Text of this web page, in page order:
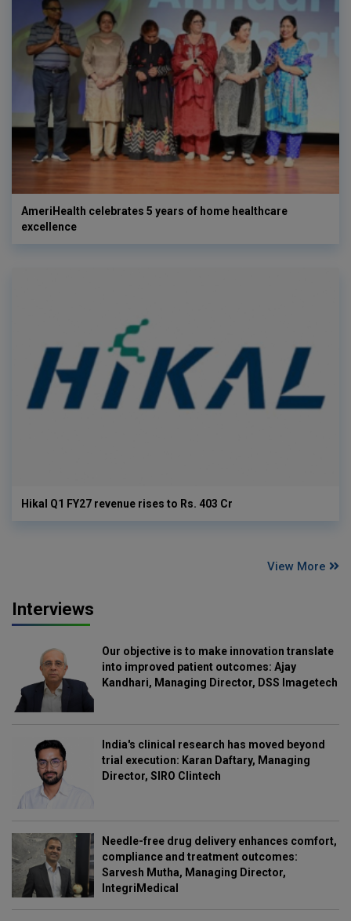
AmeriHealth celebrates 5 years of home healthcare
excellence
Hikal Q1 FY27 revenue rises to Rs. 403 Cr
View More
Interviews
Our objective is to make innovation translate
into improved patient outcomes: Ajay
Kandhari, Managing Director, DSS Imagetech
India's clinical research has moved beyond
trial execution: Karan Daftary, Managing
Director, SIRO Clintech
Needle-free drug delivery enhances comfort,
compliance and treatment outcomes:
Sarvesh Mutha, Managing Director,
IntegriMedical